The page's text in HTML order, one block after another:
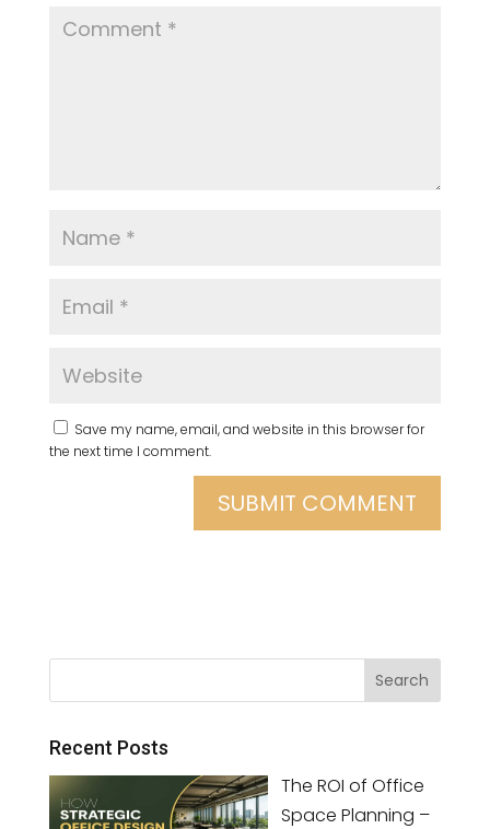
Save my name, email, and website in this browser for
the next time I comment.
Recent Posts
The ROI of Office
Space Planning –